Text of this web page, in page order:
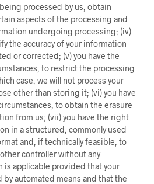
processed by us, obtain
aspects of the processing and
undergoing processing; (iv)
the accuracy of your information
or corrected; (v) you have the
to restrict the processing
case, we will not process your
other than storing it; (vi) you have
to obtain the erasure
from us; (vii) you have the right
in a structured, commonly used
and, if technically feasible, to
controller without any
is applicable provided that your
automated means and that the